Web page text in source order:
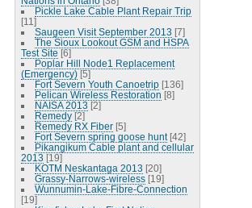
Pickle Lake Cable Plant Repair Trip
[11]
Saugeen Visit September 2013 [7]
The Sioux Lookout GSM and HSPA
Test Site [6]
Poplar Hill Node1 Replacement
(Emergency) [5]
Fort Severn Youth Canoetrip [136]
Pelican Wireless Restoration [8]
NAISA 2013 [2]
Remedy [2]
Remedy RX Fiber [5]
Fort Severn spring goose hunt [42]
Pikangikum Cable plant and cellular
2013 [19]
KOTM Neskantaga 2013 [20]
Grassy-Narrows-wireless [19]
Wunnumin-Lake-Fibre-Connection
[19]